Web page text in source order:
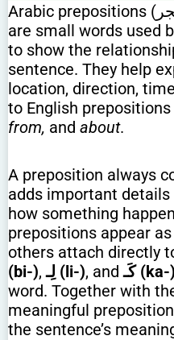
are small words used
to show the
sentence. They help
location, direction,
to English
from, and about.
A preposition always
adds important details
how something
prepositions appear
others attach directly
(bi-), لِـ (li-), and كَـ (ka-)
word. Together with
meaningful
the sentence’s